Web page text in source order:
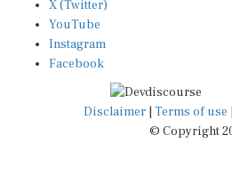
YouTube
Instagram
Facebook
Disclaimer|Terms of use
© Copyright